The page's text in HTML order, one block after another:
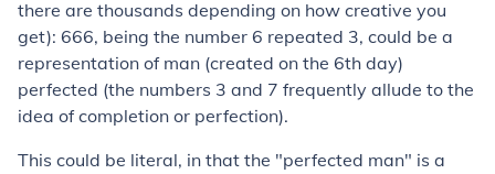
there are thousands depending on how creative you
get): 666, being the number 6 repeated 3, could be a
representation of man (created on the 6th day)
perfected (the numbers 3 and 7 frequently allude to the
idea of completion or perfection).
This could be literal, in that the "perfected man" is a